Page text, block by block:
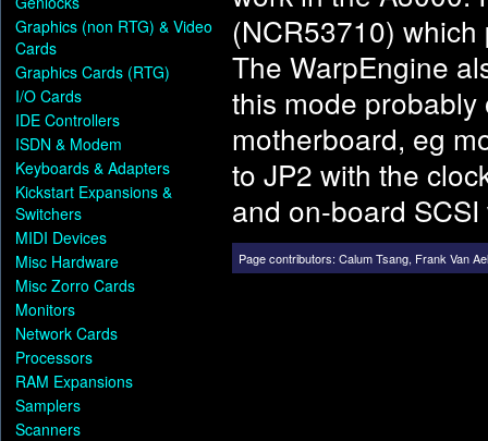
Graphics (non RTG) & Video
Cards
Graphics Cards (RTG)
I/O Cards
IDE Controllers
ISDN & Modem
Keyboards & Adapters
Kickstart Expansions &
Switchers
MIDI Devices
Misc Hardware
Misc Zorro Cards
Monitors
Network Cards
Processors
RAM Expansions
Samplers
Scanners
(NCR53710)
The WarpEngine
this mode
motherboard, eg
to JP2 with the
and on-board
Page contributors: Calum Tsang, Frank Van